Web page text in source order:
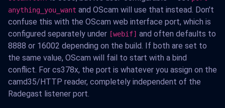
anything_you_want and OScam will use that instead. Don't
confuse this with the OScam web interface port, which is
configured separately under [webif] and often defaults to
8888 or 16002 depending on the build. If both are set to
the same value, OScam will fail to start with a bind
conflict. For cs378x, the port is whatever you assign on the
camd35/HTTP reader, completely independent of the
Radegast listener port.